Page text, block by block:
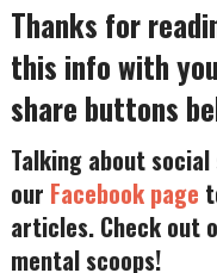
Thanks for
this info with
share buttons
Talking about
our Facebook page
articles. Check out
mental scoops!